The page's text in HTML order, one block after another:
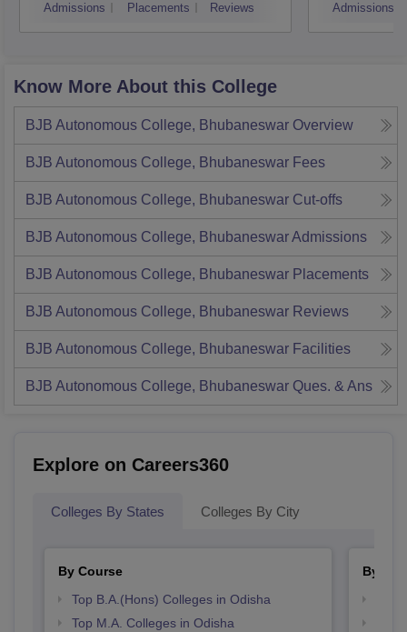
Admissions Placements Reviews Admissions
Know More About this College
BJB Autonomous College, Bhubaneswar Overview
BJB Autonomous College, Bhubaneswar Fees
BJB Autonomous College, Bhubaneswar Cut-offs
BJB Autonomous College, BhubaneswarAdmissions
BJB Autonomous College, Bhubaneswar Placements
BJB Autonomous College, Bhubaneswar Reviews
BJB Autonomous College, Bhubaneswar Facilities
BJB Autonomous College, Bhubaneswar Ques. & Ans
Explore on Careers360
Colleges By States Colleges By City
By Course
Top B.A.(Hons) Colleges in Odisha
Top M.A. Colleges in Odisha
By